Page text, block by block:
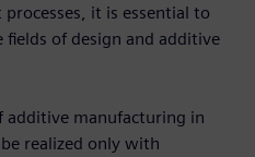
it is essential to
of design and additive
additive manufacturing in
realized only with